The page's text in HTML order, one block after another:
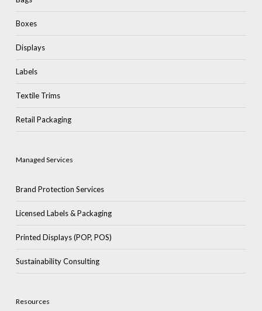
Boxes
Displays
Labels
Textile Trims
Retail Packaging
Managed Services
Brand Protection Services
Licensed Labels & Packaging
Printed Displays (POP, POS)
Sustainability Consulting
Resources